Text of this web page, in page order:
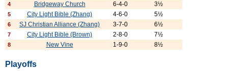
4 Bridgeway Church 6-4-0 3½
5 City Light Bible (Zhang) 4-6-0 5½
6 SJ Christian Alliance (Zhang) 3-7-0 6½
7 City Light Bible (Brown) 2-8-0 7½
8 New Vine 1-9-0 8½
Playoffs